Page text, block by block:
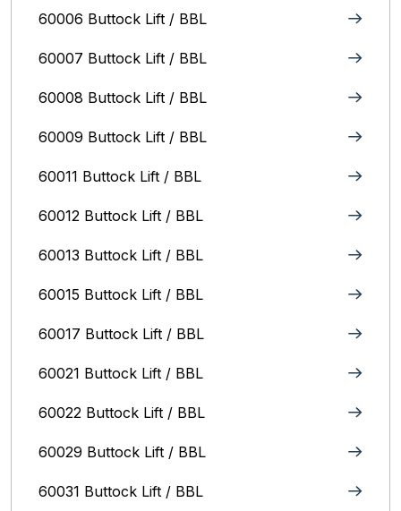
60006 Buttock Lift / BBL
60007 Buttock Lift / BBL
60008 Buttock Lift / BBL
60009 Buttock Lift / BBL
60011 Buttock Lift / BBL
60012 Buttock Lift / BBL
60013 Buttock Lift / BBL
60015 Buttock Lift / BBL
60017 Buttock Lift / BBL
60021 Buttock Lift / BBL
60022 Buttock Lift / BBL
60029 Buttock Lift / BBL
60031 Buttock Lift / BBL